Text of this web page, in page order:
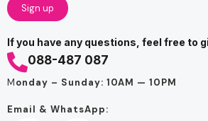
If you have any questions, feel free to
088-487 087
Monday – Sunday: 10AM — 10PM
Email & WhatsApp: